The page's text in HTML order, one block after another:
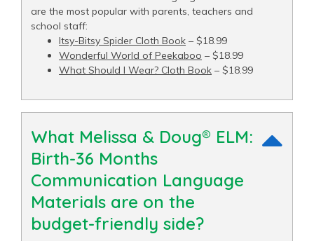
are the most popular with parents, teachers and
school staff:
Itsy-Bitsy Spider Cloth Book – $18.99
Wonderful World of Peekaboo – $18.99
What Should I Wear? Cloth Book – $18.99
What Melissa & Doug® ELM:
Birth-36 Months
Communication Language
Materials are on the
budget-friendly side?